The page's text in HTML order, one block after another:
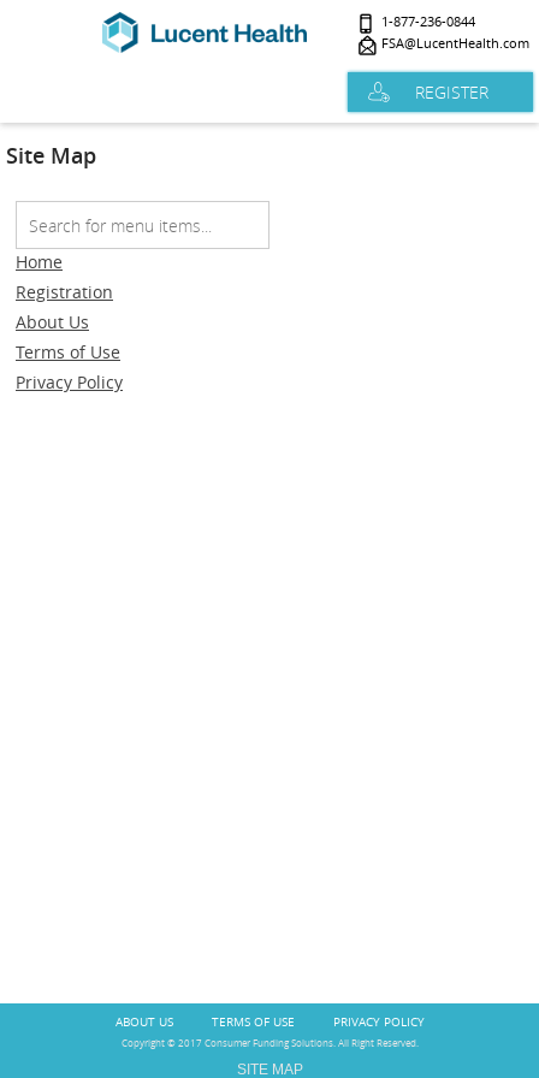
1-877-236-0844
FSA@LucentHealth.com
REGISTER
Site Map
Home
Registration
About Us
Terms of Use
Privacy Policy
ABOUT US TERMS OF USE PRIVACY POLICY
Copyright © 2017 Consumer Funding Solutions. All Right Reserved.
SITE MAP